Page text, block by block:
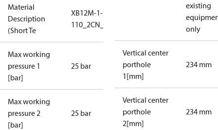
Material
Description
(Short Te
XB12M-1-
110_2CN_25_S1_7G5/4
Max working
pressure 1
[bar]
25 bar
Max working
pressure 2
[bar]
25 bar
existing
only
Vertical center
porthole
1[mm]
234 mm
Vertical center
porthole
2[mm]
234 mm